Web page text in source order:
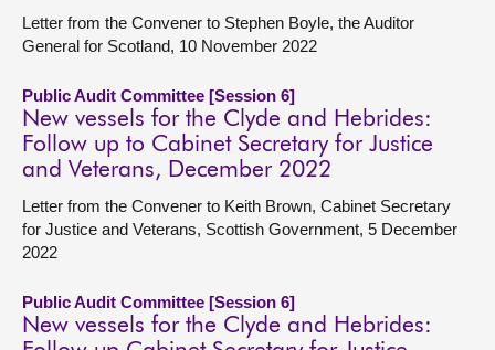
Letter from the Convener to Stephen Boyle, the Auditor
General for Scotland, 10 November 2022
Public Audit Committee [Session 6]
New vessels for the Clyde and Hebrides:
Follow up to Cabinet Secretary for Justice
and Veterans, December 2022
Letter from the Convener to Keith Brown, Cabinet Secretary
for Justice and Veterans, Scottish Government, 5 December
2022
Public Audit Committee [Session 6]
New vessels for the Clyde and Hebrides: